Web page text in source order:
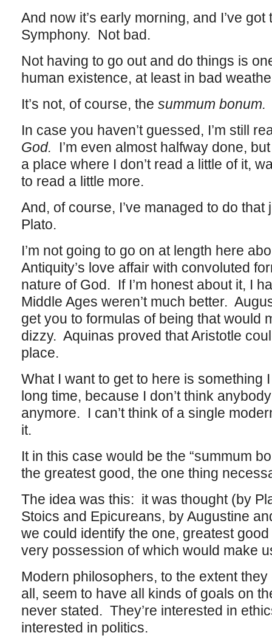
And now it’s early morning, and I’ve
Symphony. Not bad.
Not having to go out and do things is
human existence, at least in bad
It’s not, of course, the summum bonum.
In case you haven’t guessed, I’m still
God. I’m even almost halfway done,
a place where I don’t read a little of it,
to read a little more.
And, of course, I’ve managed to do
Plato.
I’m not going to go on at length here
Antiquity’s love affair with convoluted
nature of God. If I’m honest about it, I
Middle Ages weren’t much better.
get you to formulas of being that would
dizzy. Aquinas proved that Aristotle
place.
What I want to get to here is something
long time, because I don’t think
anymore. I can’t think of a single
it.
It in this case would be the “summum
the greatest good, the one thing
The idea was this: it was thought (by
Stoics and Epicureans, by Augustine
we could identify the one, greatest
very possession of which would make
Modern philosophers, to the extent
all, seem to have all kinds of goals on
never stated. They’re interested in
interested in politics.